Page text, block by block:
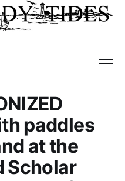
paddles
at the
Scholar